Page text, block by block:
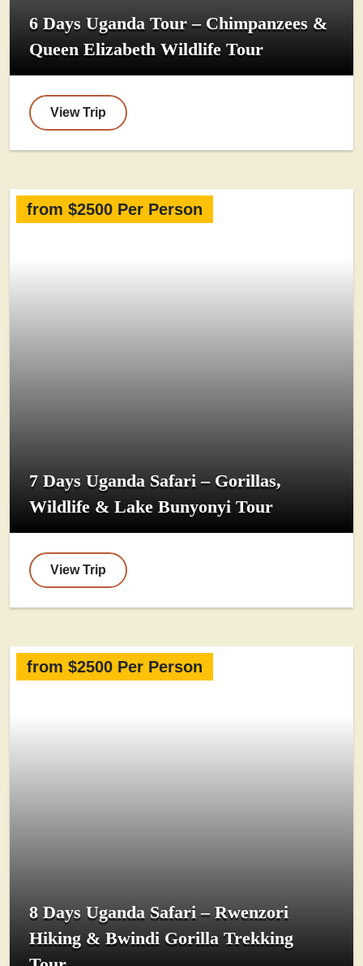
6 Days Uganda Tour – Chimpanzees &
Queen Elizabeth Wildlife Tour
View Trip
from $2500 Per Person
7 Days Uganda Safari – Gorillas,
Wildlife & Lake Bunyonyi Tour
View Trip
from $2500 Per Person
8 Days Uganda Safari – Rwenzori
Hiking & Bwindi Gorilla Trekking